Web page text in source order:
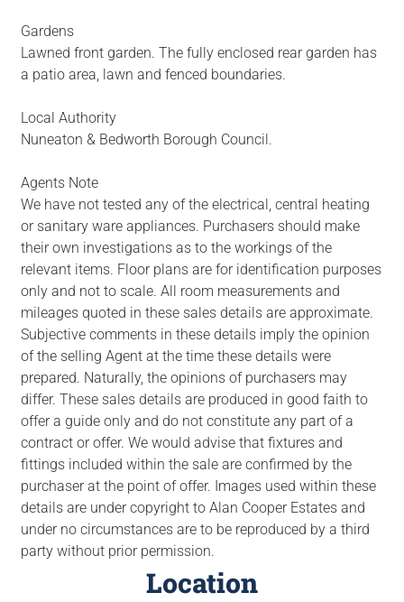
Gardens
Lawned front garden. The fully enclosed rear garden has
a patio area, lawn and fenced boundaries.
Local Authority
Nuneaton & Bedworth Borough Council.
Agents Note
We have not tested any of the electrical, central heating
or sanitary ware appliances. Purchasers should make
their own investigations as to the workings of the
relevant items. Floor plans are for identification purposes
only and not to scale. All room measurements and
mileages quoted in these sales details are approximate.
Subjective comments in these details imply the opinion
of the selling Agent at the time these details were
prepared. Naturally, the opinions of purchasers may
differ. These sales details are produced in good faith to
offer a guide only and do not constitute any part of a
contract or offer. We would advise that fixtures and
fittings included within the sale are confirmed by the
purchaser at the point of offer. Images used within these
details are under copyright to Alan Cooper Estates and
under no circumstances are to be reproduced by a third
party without prior permission.
Location